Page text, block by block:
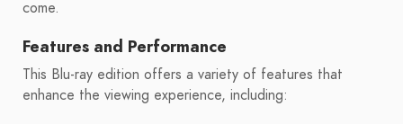
come.
Features and Performance
This Blu-ray edition offers a variety of features that
enhance the viewing experience, including: